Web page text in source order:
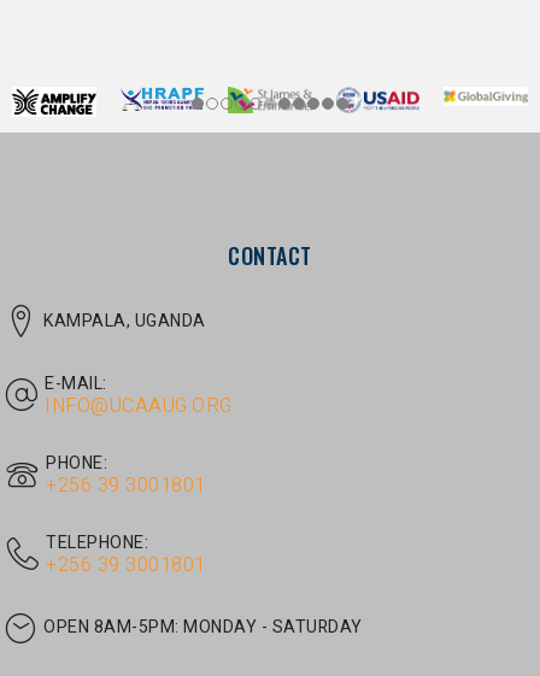
CONTACT
INFO@UCAAUG.ORG
PHONE:
TELEPHONE:
OPEN 8AM-5PM:MONDAY - SATURDAY